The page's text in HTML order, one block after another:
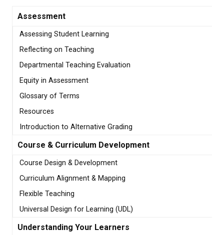
Assessment
Assessing Student Learning
Reflecting on Teaching
Departmental Teaching Evaluation
Equity in Assessment
Glossary of Terms
Resources
Introduction to Alternative Grading
Course & Curriculum Development
Course Design & Development
Curriculum Alignment & Mapping
Flexible Teaching
Universal Design for Learning (UDL)
Understanding Your Learners